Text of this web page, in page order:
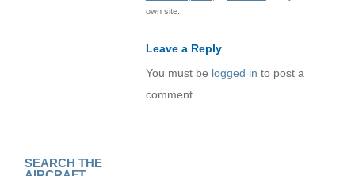
own site.
Leave a Reply
You must be logged in to post a
comment.
SEARCH THE